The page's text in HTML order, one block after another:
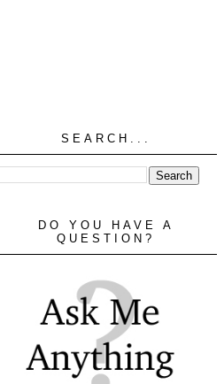
SEARCH...
DO YOU HAVE A
QUESTION?